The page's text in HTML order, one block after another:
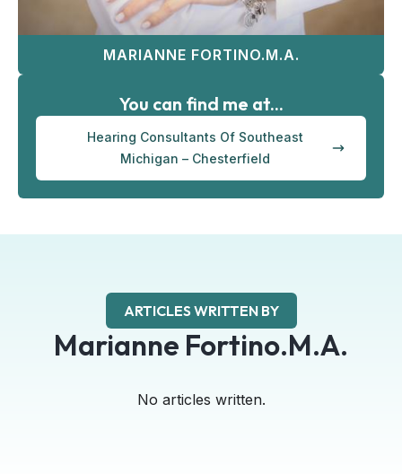
MARIANNE FORTINO.M.A.
You can find me at...
Hearing Consultants Of Southeast
Michigan – Chesterfield
ARTICLES WRITTEN BY
Marianne Fortino.M.A.
No articles written.